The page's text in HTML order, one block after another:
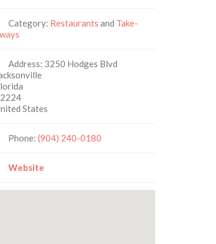
Category: Restaurants and Take-
Address: 3250 Hodges Blvd
States
Phone:(904) 240-0180
Website